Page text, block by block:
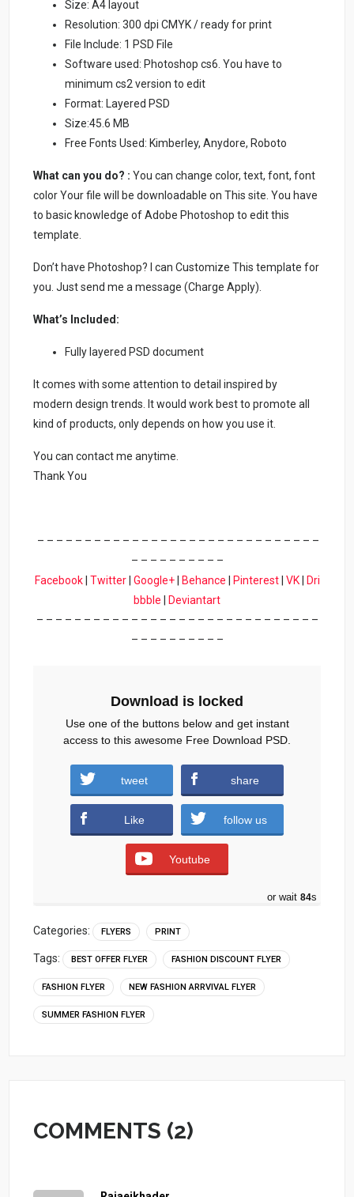
Size: A4 layout
Resolution: 300 dpi CMYK / ready for print
File Include: 1 PSD File
Software used: Photoshop cs6. You have to
minimum cs2 version to edit
Format: Layered PSD
Size:45.6 MB
Free Fonts Used: Kimberley, Anydore, Roboto
What can you do? : You can change color, text, font, font
color Your file will be downloadable on This site. You have
to basic knowledge of Adobe Photoshop to edit this
template.
Don’t have Photoshop? I can Customize This template for
you. Just send me a message (Charge Apply).
What’s Included:
Fully layered PSD document
It comes with some attention to detail inspired by
modern design trends. It would work best to promote all
kind of products, only depends on how you use it.
You can contact me anytime.
Thank You
– – – – – – – – – – – – – – – – – – – – – – – – – – – – – –
– – – – – – – – – –
Facebook| Twitter| Google+| Behance Pinterest| VK|
Dri
bbble
Deviantart
– – – – – – – – – – – – – – – – – – – – – – – – – – – – – –
– – – – – – – – – –
Download
Download is locked
Use one of the buttons below and get instant
access to this awesome Free Download PSD.
tweet share
Like follow us
Youtube
or wait 83s
Categories: FLYERS PRINT
Tags: BEST OFFER FLYER FASHION DISCOUNT FLYER
FASHION FLYER NEW FASHION ARRVIVAL FLYER
SUMMER FASHION FLYER
COMMENTS (2)